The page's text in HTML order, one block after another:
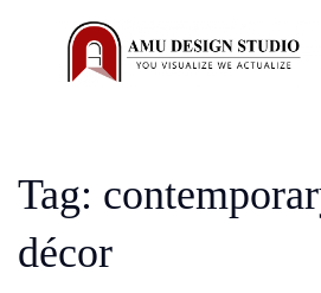
Tag:
décor